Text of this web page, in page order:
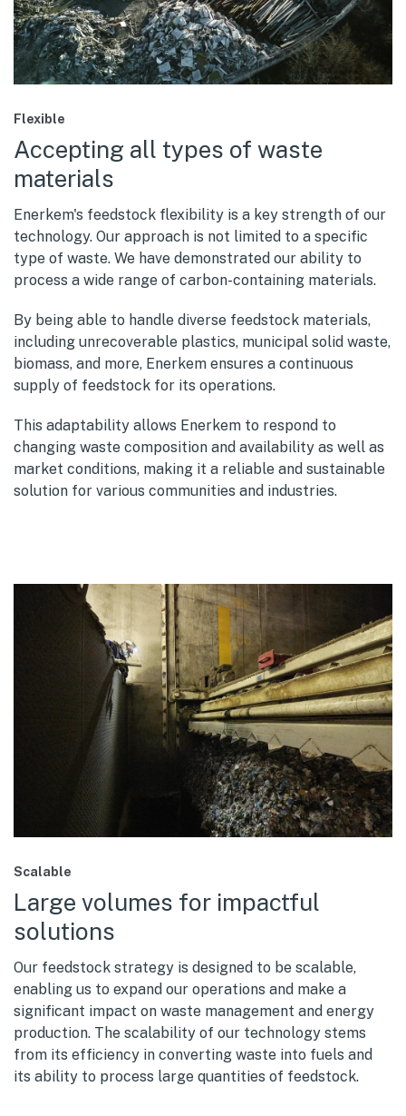
Flexible
Accepting all types of waste
materials
Enerkem's feedstock flexibility is a key strength of our
technology. Our approach is not limited to a specific
type of waste. We have demonstrated our ability to
process a wide range of carbon-containing materials.
By being able to handle diverse feedstock materials,
including unrecoverable plastics, municipal solid waste,
biomass, and more, Enerkem ensures a continuous
supply of feedstock for its operations.
This adaptability allows Enerkem to respond to
changing waste composition and availability as well as
market conditions, making it a reliable and sustainable
solution for various communities and industries.
Scalable
Large volumes for impactful
solutions
Our feedstock strategy is designed to be scalable,
enabling us to expand our operations and make a
significant impact on waste management and energy
production. The scalability of our technology stems
from its efficiency in converting waste into fuels and
its ability to process large quantities of feedstock.